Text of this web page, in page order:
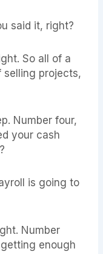
said it, right?
So all of a
selling projects,
Number four,
your cash
is going to
Number
enough